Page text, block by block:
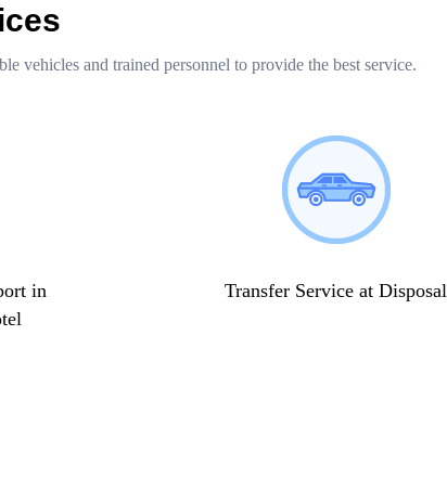
vehicles and trained personnel to provide the best service.
in
Transfer Service at Disposal